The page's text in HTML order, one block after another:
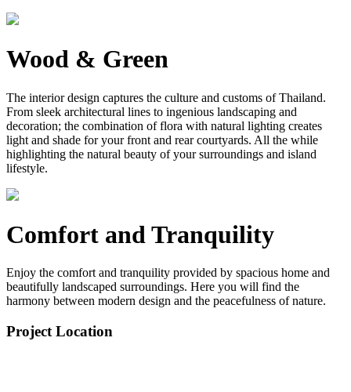
Wood & Green
The interior design captures the culture and customs of Thailand.
From sleek architectural lines to ingenious landscaping and
decoration; the combination of flora with natural lighting creates
light and shade for your front and rear courtyards. All the while
highlighting the natural beauty of your surroundings and island
lifestyle.
Comfort and Tranquility
Enjoy the comfort and tranquility provided by spacious home and
beautifully landscaped surroundings. Here you will find the
harmony between modern design and the peacefulness of nature.
Project Location